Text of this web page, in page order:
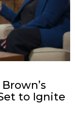
to Ignite